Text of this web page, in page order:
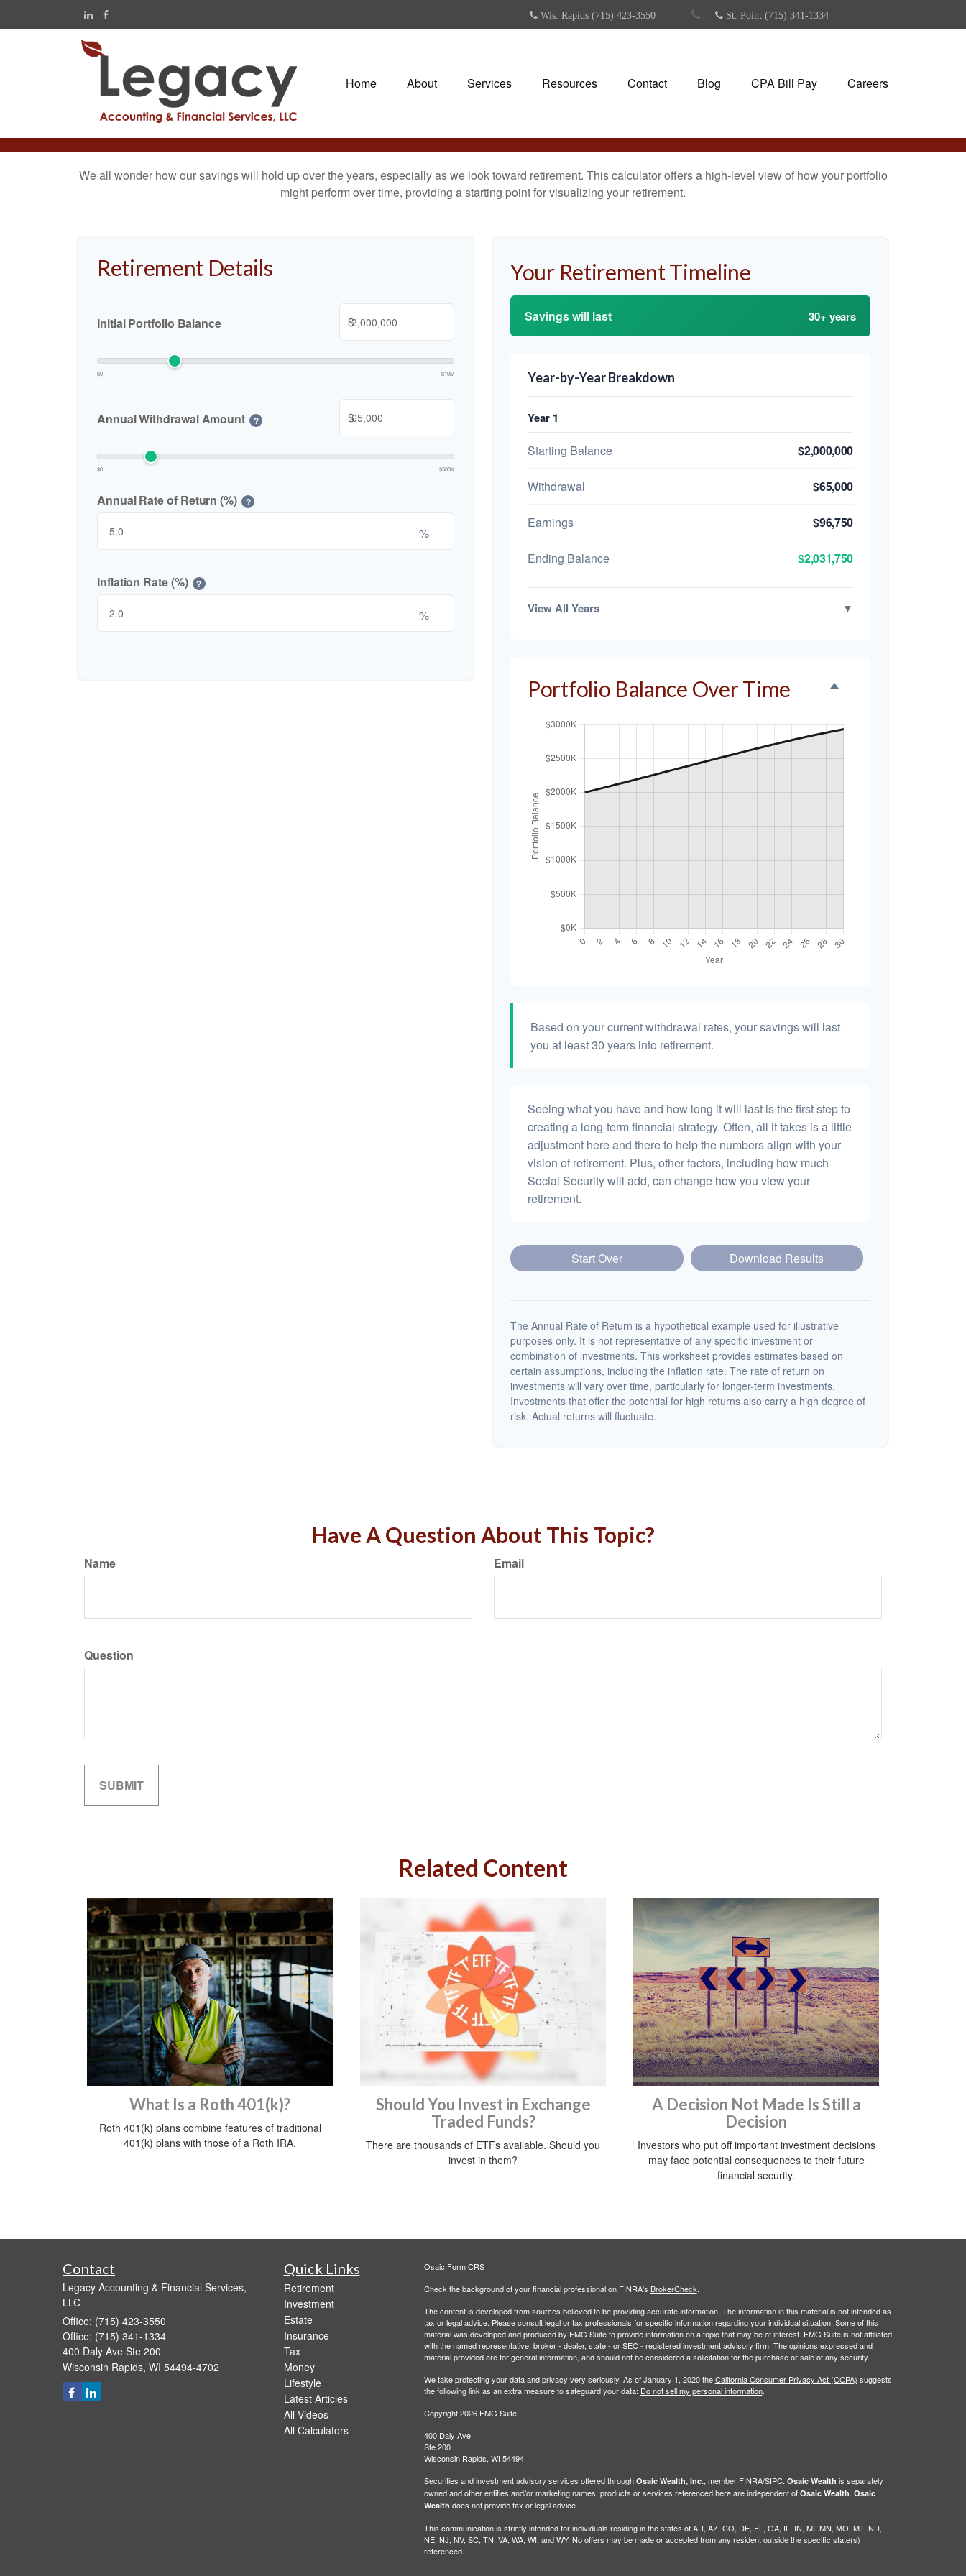
Wis. Rapids (715) 423-3550 St. Point (715) 341-1334
Home About Services Resources Contact Blog CPA Bill Pay Careers
We all wonder how our savings will hold up over the years, especially as we look toward retirement. This calculator offers a high-level view of how your portfolio
might perform over time, providing a starting point for visualizing your retirement.
Retirement Details
Initial Portfolio Balance $
$0 $10M
Annual Withdrawal Amount ? $
$0 $500K
Annual Rate of Return (%) ?
%
Inflation Rate (%) ?
%
Your Retirement Timeline
Savings will last 30+ years
Year-by-Year Breakdown
Year 1
Starting Balance $2,000,000
Withdrawal $65,000
Earnings $96,750
Ending Balance $2,031,750
View All Years ▼
Portfolio Balance Over Time
Based on your current withdrawal rates, your savings will last
you at least 30 years into retirement.
Seeing what you have and how long it will last is the first step to
creating a long-term financial strategy. Often, all it takes is a little
adjustment here and there to help the numbers align with your
vision of retirement. Plus, other factors, including how much
Social Security will add, can change how you view your
retirement.
Start Over Download Results
The Annual Rate of Return is a hypothetical example used for illustrative
purposes only. It is not representative of any specific investment or
combination of investments. This worksheet provides estimates based on
certain assumptions, including the inflation rate. The rate of return on
investments will vary over time, particularly for longer-term investments.
Investments that offer the potential for high returns also carry a high degree of
risk. Actual returns will fluctuate.
Have A Question About This Topic?
Name Email
Question
Related Content
What Is a Roth 401(k)?
Roth 401(k) plans combine features of traditional
401(k) plans with those of a Roth IRA.
Should You Invest in Exchange
Traded Funds?
There are thousands of ETFs available. Should you
invest in them?
A Decision Not Made Is Still a
Decision
Investors who put off important investment decisions
may face potential consequences to their future
financial security.
Contact
Legacy Accounting & Financial Services,
LLC
Office: (715) 423-3550
Office: (715) 341-1334
400 Daly Ave Ste 200
Wisconsin Rapids, WI 54494-4702
Quick Links
Retirement
Investment
Estate
Insurance
Tax
Money
Lifestyle
Latest Articles
All Videos
All Calculators
Osaic Form CRS
Check the background of your financial professional on FINRA's BrokerCheck.
The content is developed from sources believed to be providing accurate information. The information in this material is not intended as
tax or legal advice. Please consult legal or tax professionals for specific information regarding your individual situation. Some of this
material was developed and produced by FMG Suite to provide information on a topic that may be of interest. FMG Suite is not affiliated
with the named representative, broker - dealer, state - or SEC - registered investment advisory firm. The opinions expressed and
material provided are for general information, and should not be considered a solicitation for the purchase or sale of any security.
We take protecting your data and privacy very seriously. As of January 1, 2020 theCalifornia Consumer Privacy Act (CCPA) suggests
the following link as an extra measure to safeguard your data: Do not sell my personal information.
Copyright 2026 FMG Suite.
400 Daly Ave
Ste 200
Wisconsin Rapids, WI 54494
Securities and investment advisory services offered through Osaic Wealth, Inc., member FINRA/SIPC. Osaic Wealth is separately
owned and other entities and/or marketing names, products or services referenced here are independent of Osaic Wealth. Osaic
Wealth does not provide tax or legal advice.
This communication is strictly intended for individuals residing in the states of AR, AZ, CO, DE, FL, GA, IL, IN, MI, MN, MO, MT, ND,
NE, NJ, NV, SC, TN, VA, WA, WI, and WY. No offers may be made or accepted from any resident outside the specific state(s)
referenced.